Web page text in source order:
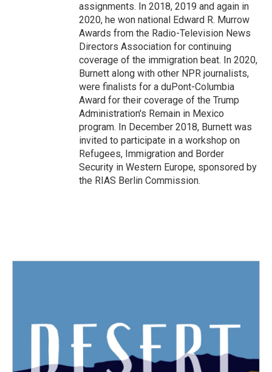
assignments. In 2018, 2019 and again in
2020, he won national Edward R. Murrow
Awards from the Radio-Television News
Directors Association for continuing
coverage of the immigration beat. In 2020,
Burnett along with other NPR journalists,
were finalists for a duPont-Columbia
Award for their coverage of the Trump
Administration's Remain in Mexico
program. In December 2018, Burnett was
invited to participate in a workshop on
Refugees, Immigration and Border
Security in Western Europe, sponsored by
the RIAS Berlin Commission.